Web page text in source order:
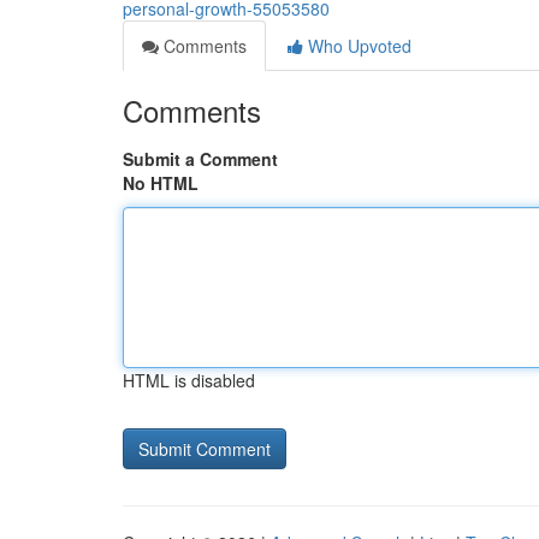
personal-growth-55053580
Comments
Who Upvoted
Comments
Submit a Comment
No HTML
HTML is disabled